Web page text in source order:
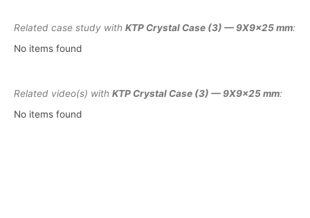
Related case study with KTP Crystal Case (3) — 9X9x25 mm:
No items found
Related video(s) with KTP Crystal Case (3) — 9X9x25 mm:
No items found